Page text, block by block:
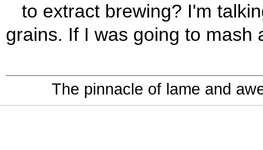
to extract brewing? I'm
grains. If I was going to mash
The pinnacle of lame and